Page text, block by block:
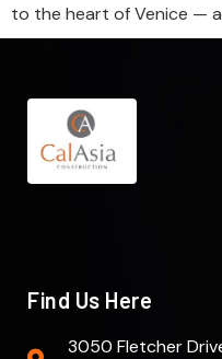
to the heart of Venice —
Find Us Here
3050 Fletcher